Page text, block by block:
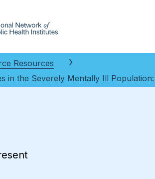
Resources
in the Severely Mentally Ill